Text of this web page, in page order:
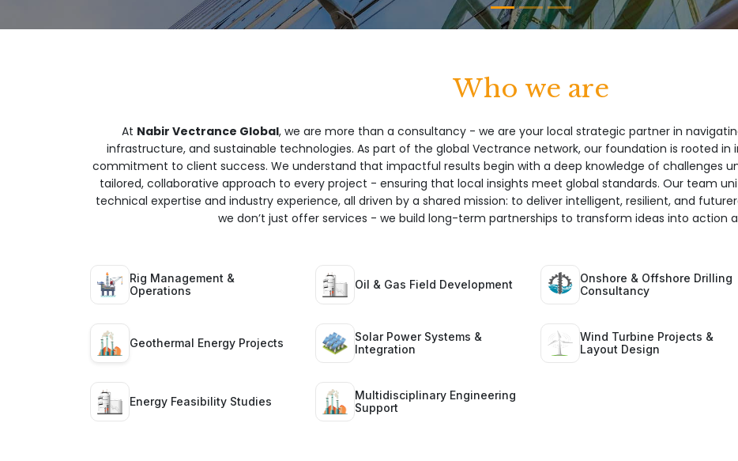
Who we are
At Nabir Vectrance Global, we are more than a consultancy - we are your local strategic partner in
infrastructure, and sustainable technologies. As part of the global Vectrance network, our foundation is rooted in
commitment to client success. We understand that impactful results begin with a deep knowledge of challenges
tailored, collaborative approach to every project - ensuring that local insights meet global standards. Our team
technical expertise and industry experience, all driven by a shared mission: to deliver intelligent, resilient, and
we don’t just offer services - we build long-term partnerships to transform ideas into action
Rig Management &
Operations
Oil & Gas Field Development
Onshore & Offshore Drilling
Consultancy
Geothermal Energy Projects
Solar Power Systems &
Integration
Wind Turbine Projects &
Layout Design
Energy Feasibility Studies
Multidisciplinary Engineering
Support